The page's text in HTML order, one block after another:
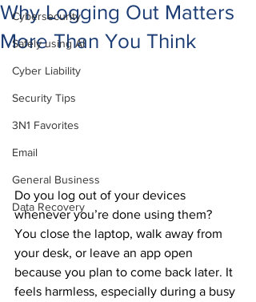
Cybersecurity
Safely using AI
Cyber Liability
Security Tips
3N1 Favorites
Email
General Business
Data Recovery
Why Logging Out Matters
More Than You Think
Do you log out of your devices
whenever you’re done using them?
You close the laptop, walk away from
your desk, or leave an app open
because you plan to come back later. It
feels harmless, especially during a busy